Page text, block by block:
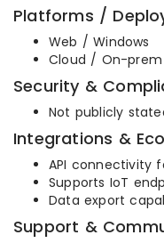
Platforms /
Web / Windows
Cloud / On-
Security &
Not publicly
Integrations &
API connectivity
Supports IoT
Data export
Support &